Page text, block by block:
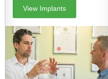
View Implants